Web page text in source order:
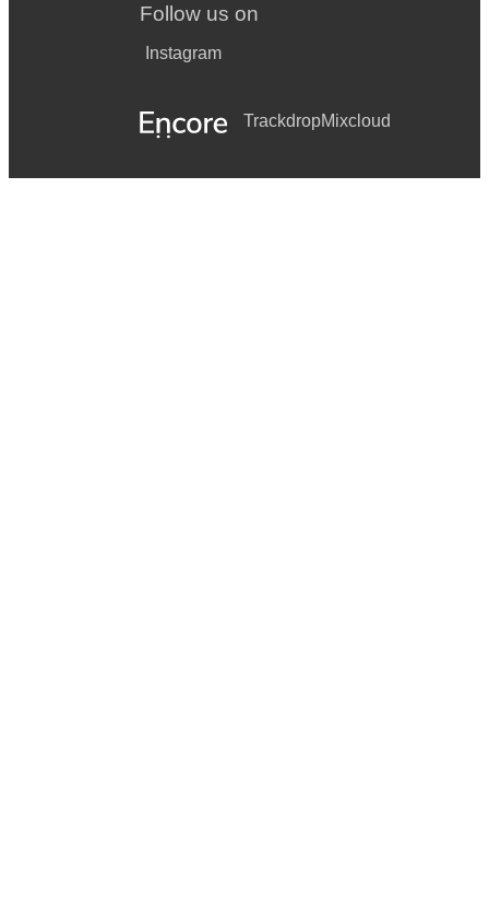
Follow us on
Instagram
TrackdropMixcloud